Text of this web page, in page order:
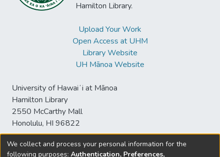
Hamilton Library.
Upload Your Work
Open Access at UHM
Library Website
UH Mānoa Website
University of Hawaiʻi at Mānoa
Hamilton Library
2550 McCarthy Mall
Honolulu, HI 96822
We collect and process your personal information for the
following purposes: Authentication, Preferences,